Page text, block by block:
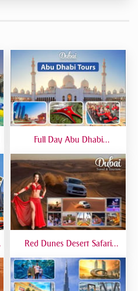
Full Day Abu Dhabi
Tour Up To 6 Peoples
Red Dunes Desert Safari
Dinner Top Rated